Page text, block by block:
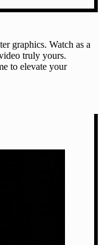
graphics. Watch as a
truly yours.
to elevate your